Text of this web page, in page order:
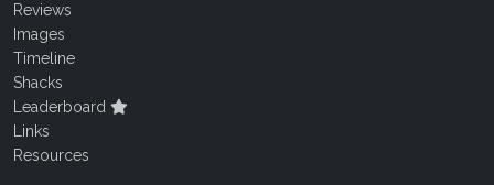
Reviews
Images
Timeline
Shacks
Leaderboard
Links
Resources